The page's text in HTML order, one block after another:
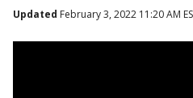
Updated February 3, 2022 11:20 AM